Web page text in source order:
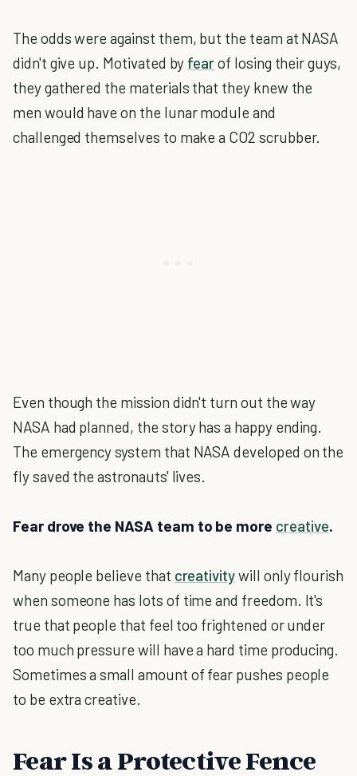
The odds were against them, but the team at NASA
didn't give up. Motivated by fearof losing their guys,
they gathered the materials that they knew the
men would have on the lunar module and
challenged themselves to make a CO2 scrubber.
Even though the mission didn't turn out the way
NASA had planned, the story has a happy ending.
The emergency system that NASA developed on the
fly saved the astronauts' lives.
Fear drove the NASA team to be more creative.
Many people believe that creativitywill only flourish
when someone has lots of time and freedom. It's
true that people that feel too frightened or under
too much pressure will have a hard time producing.
Sometimes a small amount of fear pushes people
to be extra creative.
Fear Is a Protective Fence